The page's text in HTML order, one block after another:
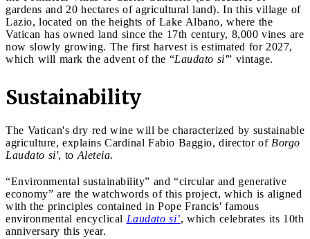
gardens and 20 hectares of agricultural land). In this village of
Lazio, located on the heights of Lake Albano, where the
Vatican has owned land since the 17th century, 8,000 vines are
now slowly growing. The first harvest is estimated for 2027,
which will mark the advent of the “Laudato si'” vintage.
Sustainability
The Vatican's dry red wine will be characterized by sustainable
agriculture, explains Cardinal Fabio Baggio, director of Borgo
Laudato si', to Aleteia.
“Environmental sustainability” and “circular and generative
economy” are the watchwords of this project, which is aligned
with the principles contained in Pope Francis' famous
environmental encyclical Laudato si’, which celebrates its 10th
anniversary this year.